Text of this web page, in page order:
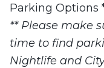
Parking Options
** Please make
time to find
Nightlife and